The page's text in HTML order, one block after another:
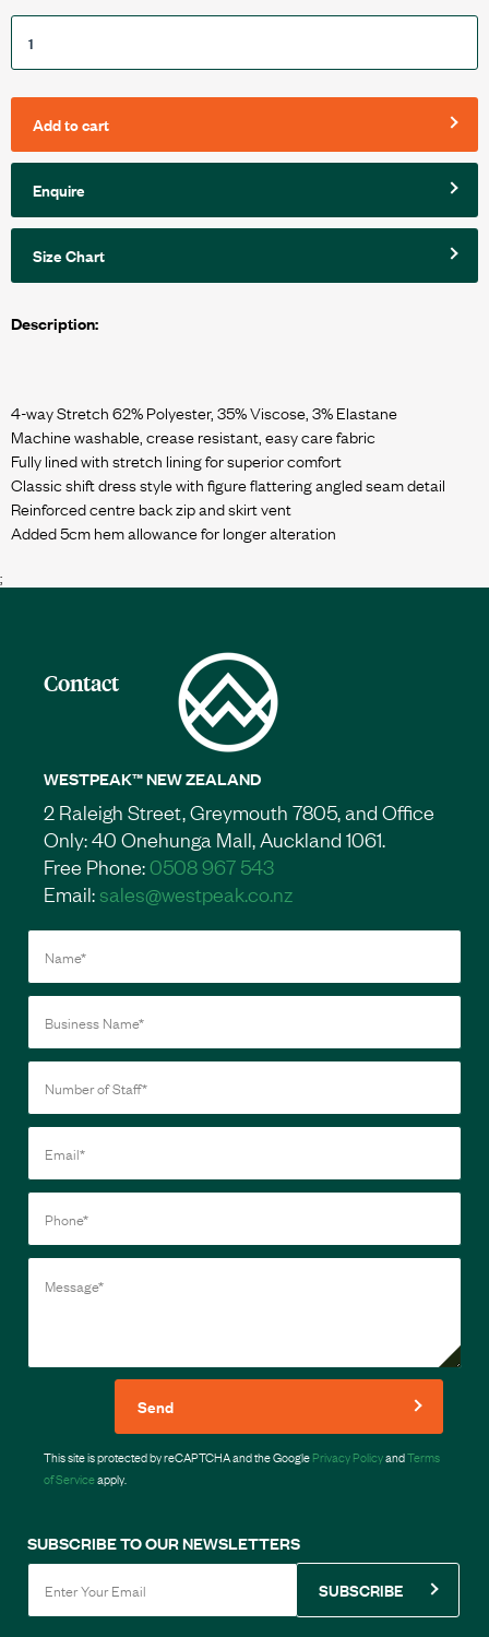
Add to cart
Enquire
Size Chart
Description:
4-way Stretch 62% Polyester, 35% Viscose, 3% Elastane
Machine washable, crease resistant, easy care fabric
Fully lined with stretch lining for superior comfort
Classic shift dress style with figure flattering angled seam detail
Reinforced centre back zip and skirt vent
;
Contact
WESTPEAK™ NEW ZEALAND
2 Raleigh Street, Greymouth 7805, and Office
Only: 40 Onehunga Mall, Auckland 1061.
Free Phone:0508 967 543
Email:sales@westpeak.co.nz
Send
This site is protected by reCAPTCHA and the GooglePrivacy PolicyandTerms
of Serviceapply.
SUBSCRIBE TO OUR NEWSLETTERS
SUBSCRIBE